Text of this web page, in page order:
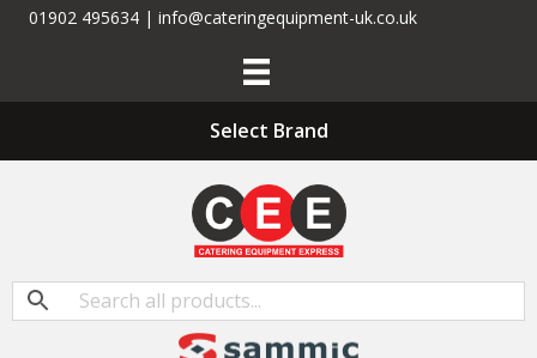
01902 495634 | info@cateringequipment-uk.co.uk
Select Brand